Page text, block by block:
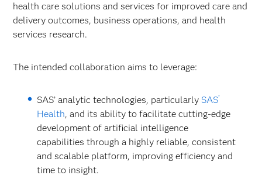
health care solutions and services for improved care and
delivery outcomes, business operations, and health
services research.
The intended collaboration aims to leverage:
SAS’ analytic technologies, particularly SAS®
Health, and its ability to facilitate cutting-edge
development of artificial intelligence
capabilities through a highly reliable, consistent
and scalable platform, improving efficiency and
time to insight.